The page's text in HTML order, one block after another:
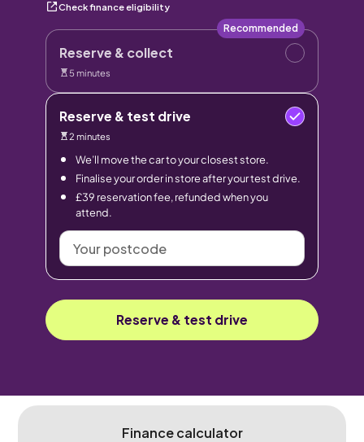
Check finance eligibility
Reserve & collect
Recommended
5 minutes
Reserve & test drive
2 minutes
We’ll move the car to your closest store.
Finalise your order in store after your test drive.
£39 reservation fee, refunded when you
attend.
Your
postcode
Reserve & test drive
Finance calculator